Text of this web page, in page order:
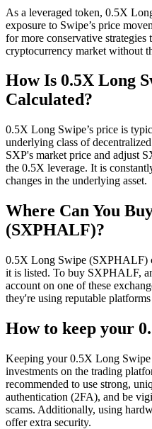
As a leveraged token, 0.5X
exposure to Swipe’s price
for more conservative strategies
cryptocurrency market without
How Is 0.5X Long
Calculated?
0.5X Long Swipe’s price is
underlying class of
SXP's market price and adjust
the 0.5X leverage. It is
changes in the underlying asset.
Where Can You
(SXPHALF)?
0.5X Long Swipe (SXPHALF)
it is listed. To buy SXPHALF,
account on one of these
they're using reputable
How to keep your
Keeping your 0.5X Long
investments on the trading
recommended to use strong,
authentication (2FA), and be
scams. Additionally, using
offer extra security.